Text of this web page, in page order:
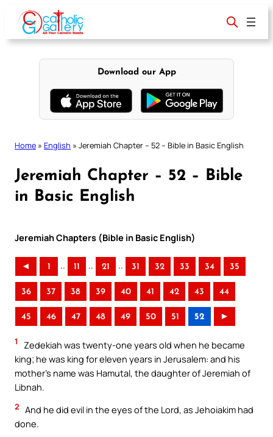
content
Download our App
Home » English » Jeremiah Chapter – 52 – Bible in Basic English
Jeremiah Chapter – 52 – Bible
in Basic English
Jeremiah Chapters (Bible in Basic English)
◄ 1 .. 11 .. 21 .. 31 32 33 34 35
36 37 38 39 40 41 42 43 44
45 46 47 48 49 50 51 52 ►
1
Zedekiah was twenty-one years old when he became
king; he was king for eleven years in Jerusalem: and his
mother’s name was Hamutal, the daughter of Jeremiah of
Libnah.
2 And he did evil in the eyes of the Lord, as Jehoiakim had
done.